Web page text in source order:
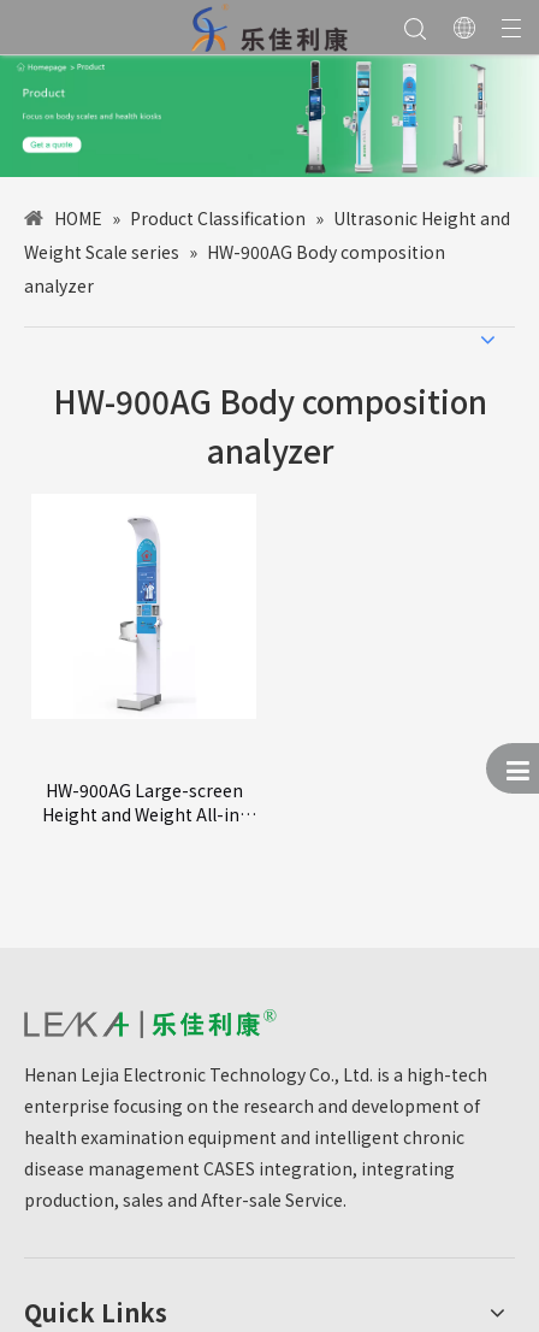
HOME » Product Classification » Ultrasonic Height and
Weight Scale series » HW-900AG Body composition
analyzer
HW-900AG Body composition
analyzer
HW-900AG Large-screen
Height and Weight All-in-
Henan Lejia Electronic Technology Co., Ltd. is a high-tech
enterprise focusing on the research and development of
health examination equipment and intelligent chronic
disease management CASES integration, integrating
production, sales and After-sale Service.
Quick Links